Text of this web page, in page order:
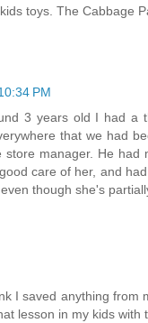
toys. The Cabbage
PM
3 years old I had a
that we had
store manager. He had
care of her, and
though she's
I saved anything from
lesson in my kids